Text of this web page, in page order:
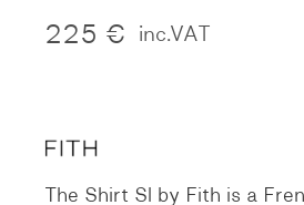
225 € inc.VAT
The Shirt Sl by Fith is a